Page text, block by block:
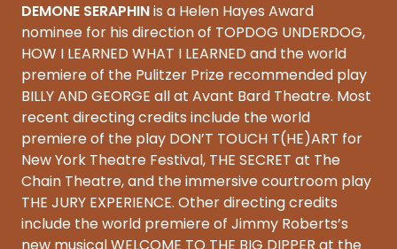
DEMONE SERAPHINis a Helen Hayes Award
nominee for his direction of TOPDOG UNDERDOG,
HOW I LEARNED WHAT I LEARNED and the world
premiere of the Pulitzer Prize recommended play
BILLY AND GEORGE all at Avant Bard Theatre. Most
recent directing credits include the world
premiere of the play DON’T TOUCH T(HE)ART for
New York Theatre Festival, THE SECRET at The
Chain Theatre, and the immersive courtroom play
THE JURY EXPERIENCE. Other directing credits
include the world premiere of Jimmy Roberts’s